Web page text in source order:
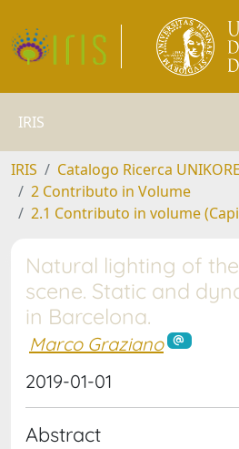
IRIS
IRIS
Catalogo Ricerca UNIKORE
2 Contributo in Volume
2.1 Contributo in volume
Natural lighting of
scene. Static and
in Barcelona.
Marco Graziano
2019-01-01
Abstract